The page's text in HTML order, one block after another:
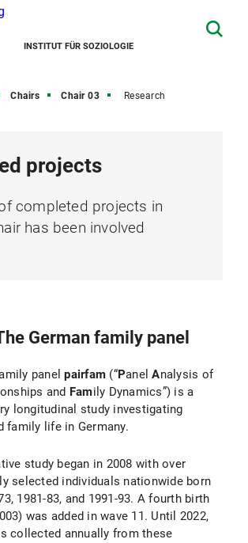
INSTITUT FÜR SOZIOLOGIE
Chairs Chair 03 Research
projects
completed projects in
has been involved
German family panel
panelpairfam (“PanelAnalysis of
and Family Dynamics”) is a
longitudinal study investigating
family life in Germany.
study began in 2008 with over
selected individuals nationwide born
1981-83, and 1991-93. A fourth birth
was added in wave 11. Until 2022,
collected annually from these